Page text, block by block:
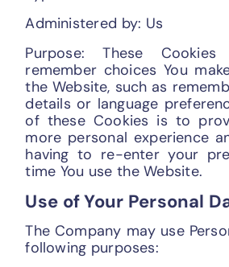
Administered by: Us
Purpose: These
remember choices You
the Website, such as
details or language
of these Cookies is to
more personal experience
having to re-enter your
time You use the Website.
Use of Your Personal
The Company may use
following purposes: